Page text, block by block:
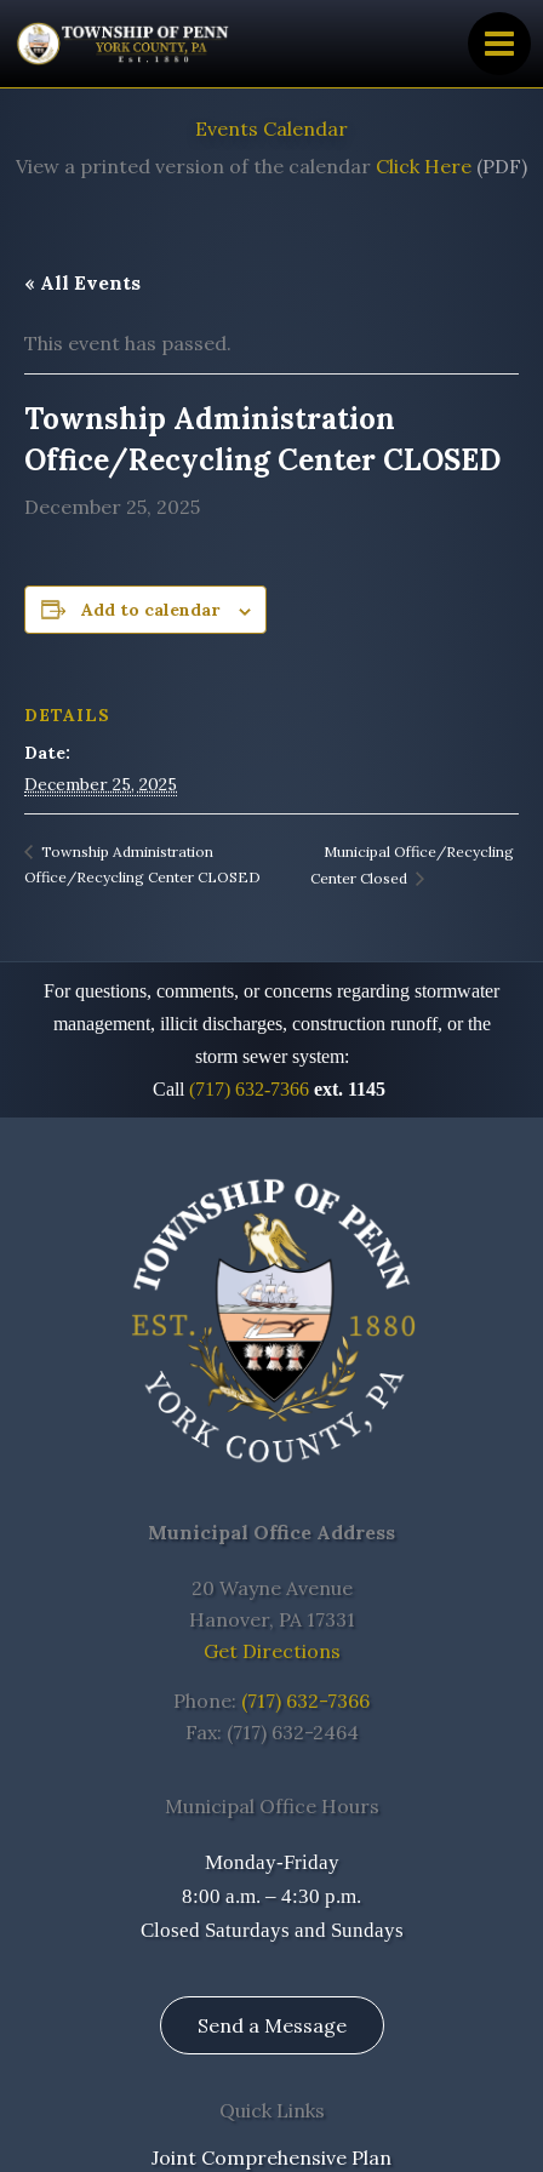
to
Events Calendar
View a printed version of the calendar Click Here (PDF)
« All Events
This event has passed.
Township Administration
Office/Recycling Center CLOSED
December 25, 2025
Add to calendar
DETAILS
Date:
December 25, 2025
Township Administration
Office/Recycling Center CLOSED
Municipal Office/Recycling
Center Closed
For questions, comments, or concerns regarding stormwater
management, illicit discharges, construction runoff, or the
storm sewer system:
Call (717) 632-7366 ext. 1145
Municipal Office Address
20 Wayne Avenue
Hanover, PA 17331
Get Directions
Phone: (717) 632-7366
Fax: (717) 632-2464
Municipal Office Hours
Monday-Friday
8:00 a.m. – 4:30 p.m.
Closed Saturdays and Sundays
Send a Message
Quick Links
Joint Comprehensive Plan